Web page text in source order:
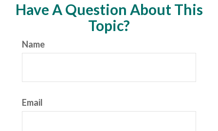
Have A Question About This
Topic?
Name
Email